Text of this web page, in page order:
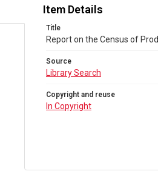
Item Details
Title
Report on the Census of
Source
Library Search
Copyright and reuse
In Copyright